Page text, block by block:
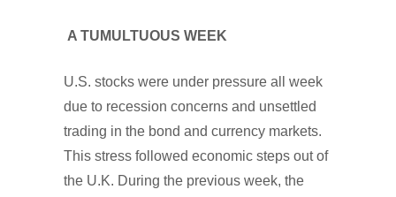
A TUMULTUOUS WEEK
U.S. stocks were under pressure all week
due to recession concerns and unsettled
trading in the bond and currency markets.
This stress followed economic steps out of
the U.K. During the previous week, the